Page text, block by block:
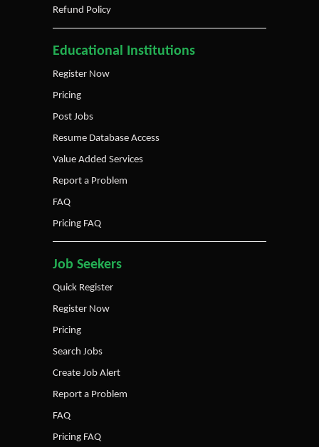
Refund Policy
Educational Institutions
Register Now
Pricing
Post Jobs
Resume Database Access
Value Added Services
Report a Problem
FAQ
Pricing FAQ
Job Seekers
Quick Register
Register Now
Pricing
Search Jobs
Create Job Alert
Report a Problem
FAQ
Pricing FAQ